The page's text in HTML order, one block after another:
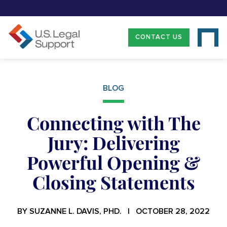
CONTACT US
BLOG
Connecting with The
Jury: Delivering
Powerful Opening &
Closing Statements
BY SUZANNE L. DAVIS, PHD. | OCTOBER 28, 2022